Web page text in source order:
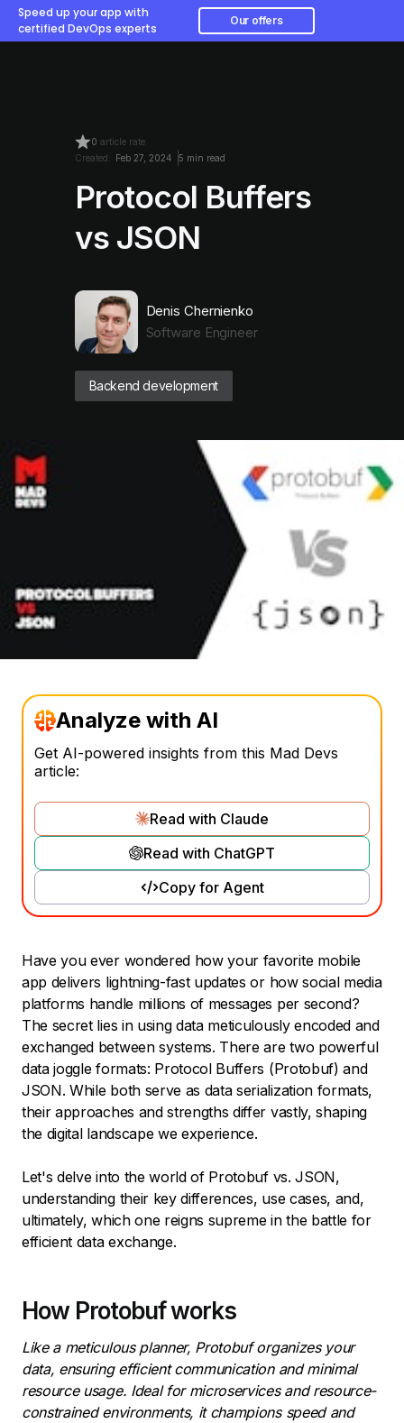
Speed up your app with
certified DevOps experts
Our offers
0 article rate
Created: Feb 27, 2024 5 min read
Protocol Buffers
vs JSON
Denis Chernienko
Software Engineer
Backend development
Analyze with AI
Get AI-powered insights from this Mad Devs
article:
Read with Claude
Read with ChatGPT
Copy for Agent
Have you ever wondered how your favorite mobile
app delivers lightning-fast updates or how social media
platforms handle millions of messages per second?
The secret lies in using data meticulously encoded and
exchanged between systems. There are two powerful
data joggle formats: Protocol Buffers (Protobuf) and
JSON. While both serve as data serialization formats,
their approaches and strengths differ vastly, shaping
the digital landscape we experience.
Let's delve into the world of Protobuf vs. JSON,
understanding their key differences, use cases, and,
ultimately, which one reigns supreme in the battle for
efficient data exchange.
How Protobuf works
Like a meticulous planner, Protobuf organizes your
data, ensuring efficient communication and minimal
resource usage. Ideal for microservices and resource-
constrained environments, it champions speed and